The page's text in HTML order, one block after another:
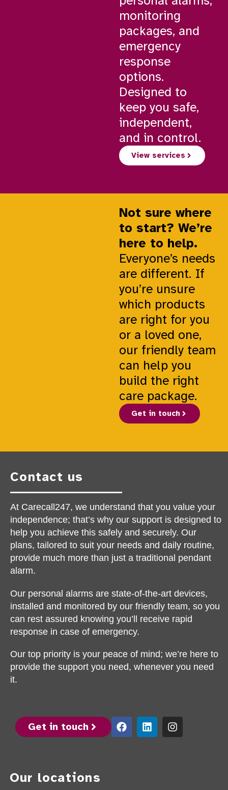
monitoring
packages, and
emergency
response
options.
Designed to
keep you safe,
independent,
and in control.
View services
Not sure where
to start? We’re
here to help.
Everyone’s needs
are different. If
you’re unsure
which products
are right for you
or a loved one,
our friendly team
can help you
build the right
care package.
Get in touch
Contact us
At Carecall247, we understand that you value your
independence; that’s why our support is designed to
help you achieve this safely and securely. Our
plans, tailored to suit your needs and daily routine,
provide much more than just a traditional pendant
alarm.
Our personal alarms are state-of-the-art devices,
installed and monitored by our friendly team, so you
can rest assured knowing you’ll receive rapid
response in case of emergency.
Our top priority is your peace of mind; we’re here to
provide the support you need, whenever you need
it.
Get in touch
Our locations